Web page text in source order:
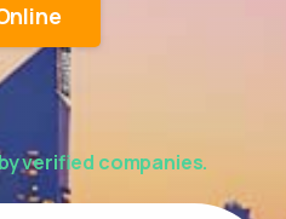
verified companies.